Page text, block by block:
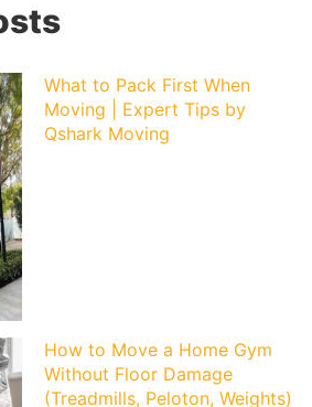
What to Pack First When
Moving | Expert Tips by
Qshark Moving
How to Move a Home Gym
Without Floor Damage
(Treadmills, Peloton, Weights)